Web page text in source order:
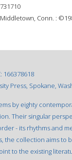
Conn. :
166378618
Press, Spokane,
by eighty
Their singular
- its rhythms and
the collection aims to
to the existing